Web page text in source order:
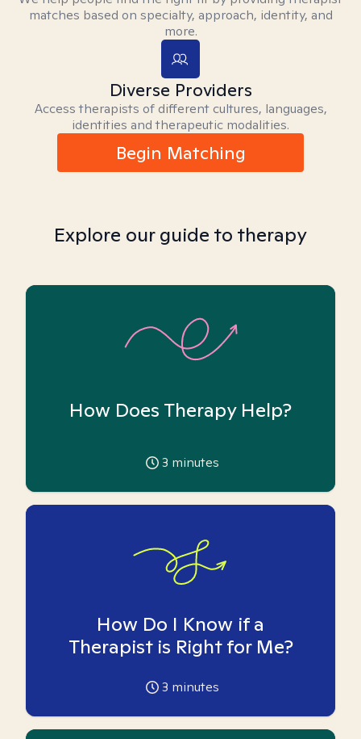
matches based on specialty, approach, identity, and
more.
Diverse Providers
Access therapists of different cultures, languages,
identities and therapeutic modalities.
Begin Matching
Explore our guide to therapy
How Does Therapy Help?
3 minutes
How Do I Know if a
Therapist is Right for Me?
3 minutes